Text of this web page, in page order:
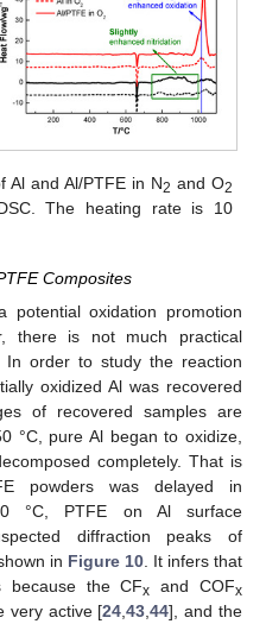
Al and Al/PTFE in N2 and O2
The heating rate is 10
Composites
potential oxidation promotion
there is not much practical
order to study the reaction
oxidized Al was recovered
of recovered samples are
°C, pure Al began to oxidize,
completely. That is
powders was delayed in
°C, PTFE on Al surface
diffraction peaks of
in Figure 10 . It infers that
because the CFx and COFx
very active [24 ,43 ,44], and the